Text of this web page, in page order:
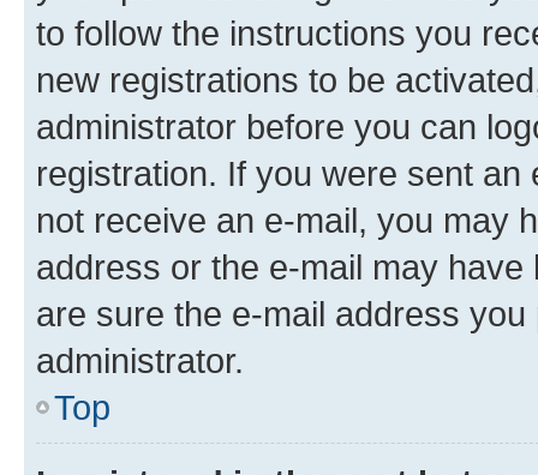
to follow the instructions you
new registrations to be
administrator before you can
registration. If you were sent
not receive an e-mail, you may
address or the e-mail may
are sure the e-mail address
administrator.
Top